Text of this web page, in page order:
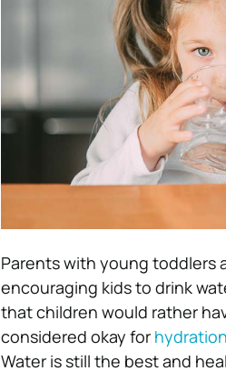
Parents with young toddlers
encouraging kids to drink
that children would rather
considered okay for hydration
Water is still the best and